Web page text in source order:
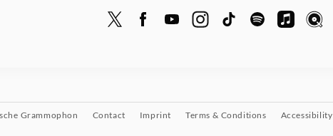
Grammophon Contact Imprint Terms & Conditions Accessibility